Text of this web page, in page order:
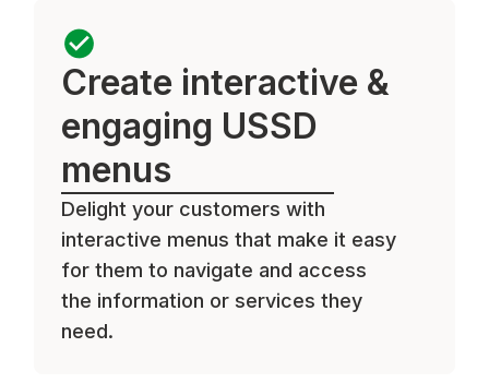
Create interactive &
engaging USSD
menus
Delight your customers with
interactive menus that make it easy
for them to navigate and access
the information or services they
need.